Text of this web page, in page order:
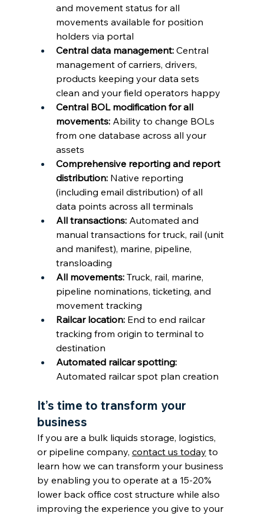
and movement status for all
movements available for position
holders via portal
Central data management: Central
management of carriers, drivers,
products keeping your data sets
clean and your field operators happy
Central BOL modification for all
movements: Ability to change BOLs
from one database across all your
assets
Comprehensive reporting and report
distribution: Native reporting
(including email distribution) of all
data points across all terminals
All transactions: Automated and
manual transactions for truck, rail (unit
and manifest), marine, pipeline,
transloading
All movements: Truck, rail, marine,
pipeline nominations, ticketing, and
movement tracking
Railcar location: End to end railcar
tracking from origin to terminal to
destination
Automated railcar spotting:
Automated railcar spot plan creation
It’s time to transform your
business
If you are a bulk liquids storage, logistics,
or pipeline company, contact us today to
learn how we can transform your business
by enabling you to operate at a 15-20%
lower back office cost structure while also
improving the experience you give to your